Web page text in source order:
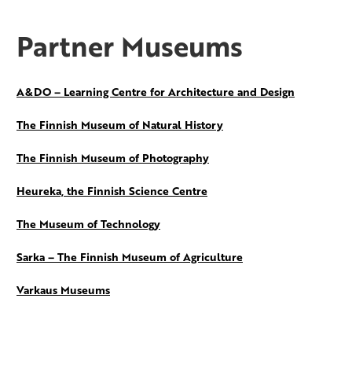
Partner Museums
A&DO – Learning Centre for Architecture and Design
The Finnish Museum of Natural History
The Finnish Museum of Photography
Heureka, the Finnish Science Centre
The Museum of Technology
Sarka – The Finnish Museum of Agriculture
Varkaus Museums